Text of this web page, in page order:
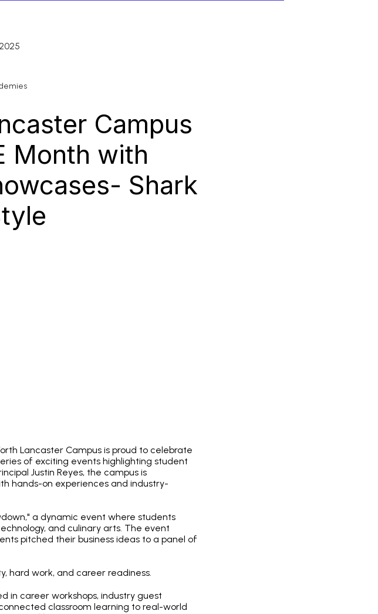
Campus
Month with
Shark
Lancaster Campus is proud to celebrate
of exciting events highlighting student
Justin Reyes, the campus is
hands-on experiences and industry-
a dynamic event where students
and culinary arts. The event
pitched their business ideas to a panel of
hard work, and career readiness.
in career workshops, industry guest
classroom learning to real-world